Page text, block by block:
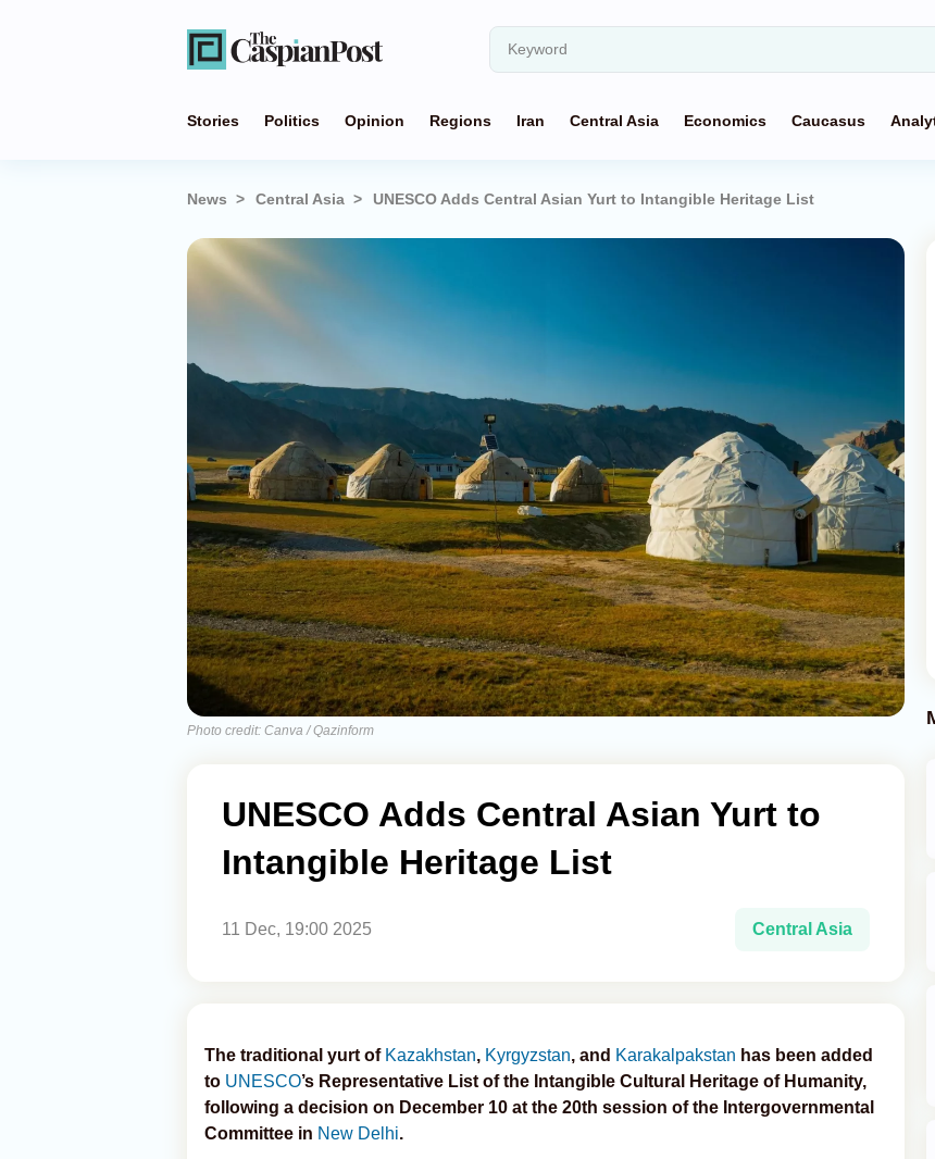
Stories Politics Opinion Regions Iran Central Asia Economics Caucasus
News Central Asia UNESCO Adds Central Asian Yurt to Intangible Heritage List
Photo credit: Canva / Qazinform
UNESCO Adds Central Asian Yurt to
Intangible Heritage List
11 Dec, 19:00 2025 Central Asia
The traditional yurt of Kazakhstan, Kyrgyzstan, and Karakalpakstan has been added
to UNESCO’s Representative List of the Intangible Cultural Heritage of Humanity,
following a decision on December 10 at the 20th session of the Intergovernmental
Committee in New Delhi.